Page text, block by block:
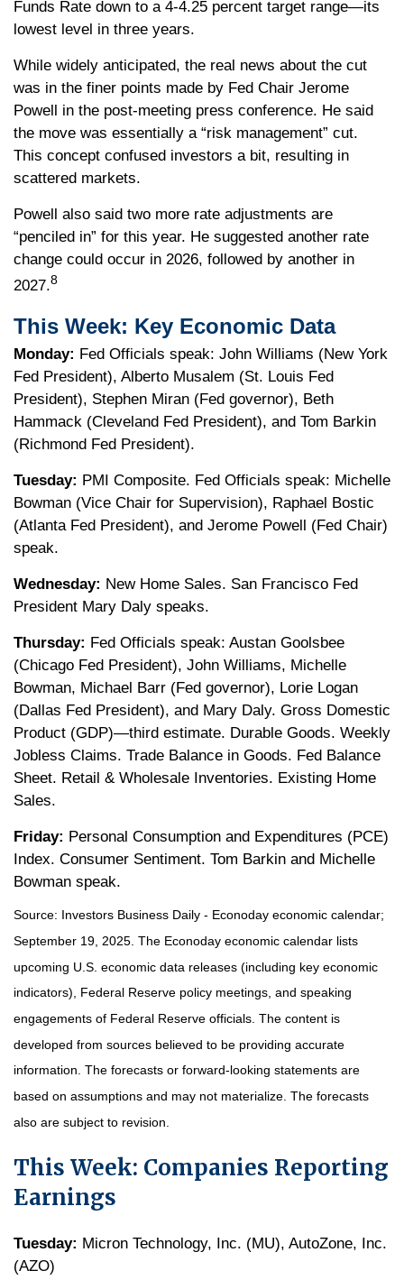
Funds Rate down to a 4-4.25 percent target range—its
lowest level in three years.
While widely anticipated, the real news about the cut
was in the finer points made by Fed Chair Jerome
Powell in the post-meeting press conference. He said
the move was essentially a “risk management” cut.
This concept confused investors a bit, resulting in
scattered markets.
Powell also said two more rate adjustments are
“penciled in” for this year. He suggested another rate
change could occur in 2026, followed by another in
2027.8
This Week: Key Economic Data
Monday: Fed Officials speak: John Williams (New York
Fed President), Alberto Musalem (St. Louis Fed
President), Stephen Miran (Fed governor), Beth
Hammack (Cleveland Fed President), and Tom Barkin
(Richmond Fed President).
Tuesday: PMI Composite. Fed Officials speak: Michelle
Bowman (Vice Chair for Supervision), Raphael Bostic
(Atlanta Fed President), and Jerome Powell (Fed Chair)
speak.
Wednesday: New Home Sales. San Francisco Fed
President Mary Daly speaks.
Thursday: Fed Officials speak: Austan Goolsbee
(Chicago Fed President), John Williams, Michelle
Bowman, Michael Barr (Fed governor), Lorie Logan
(Dallas Fed President), and Mary Daly. Gross Domestic
Product (GDP)—third estimate. Durable Goods. Weekly
Jobless Claims. Trade Balance in Goods. Fed Balance
Sheet. Retail & Wholesale Inventories. Existing Home
Sales.
Friday: Personal Consumption and Expenditures (PCE)
Index. Consumer Sentiment. Tom Barkin and Michelle
Bowman speak.
Source: nvestors Business Daily - Econoday economic calendar;
September 19, 2025. The Econoday economic calendar lists
upcoming U.S. economic data releases (including key economic
indicators), Federal Reserve policy meetings, and speaking
engagements of Federal Reserve officials. The content is
developed from sources believed to be providing accurate
information. The forecasts or forward-looking statements are
based on assumptions and may not materialize. The forecasts
also are subject to revision.
This Week: Companies Reporting
Earnings
Tuesday: Micron Technology, Inc. (MU), AutoZone, Inc.
(AZO)